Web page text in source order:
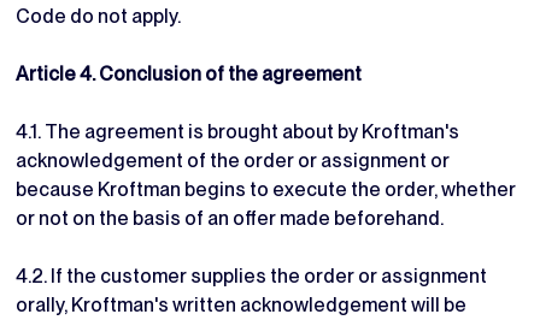
Code do not apply.
Article 4. Conclusion of the agreement
4.1. The agreement is brought about by Kroftman's
acknowledgement of the order or assignment or
because Kroftman begins to execute the order, whether
or not on the basis of an offer made beforehand.
4.2. If the customer supplies the order or assignment
orally, Kroftman's written acknowledgement will be